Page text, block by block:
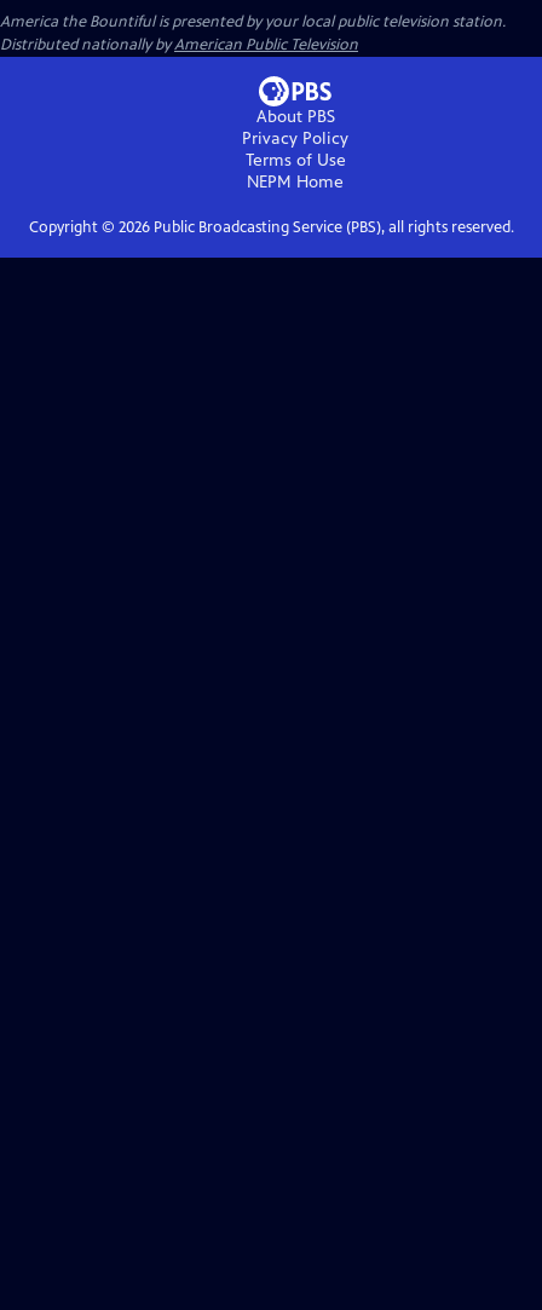
America the Bountifulis presented by your local public television station.
Distributed nationally byAmerican Public Television
About PBS
Privacy Policy
Terms of Use
NEPM Home
Copyright © 2026Public Broadcasting Service (PBS), all rights reserved.